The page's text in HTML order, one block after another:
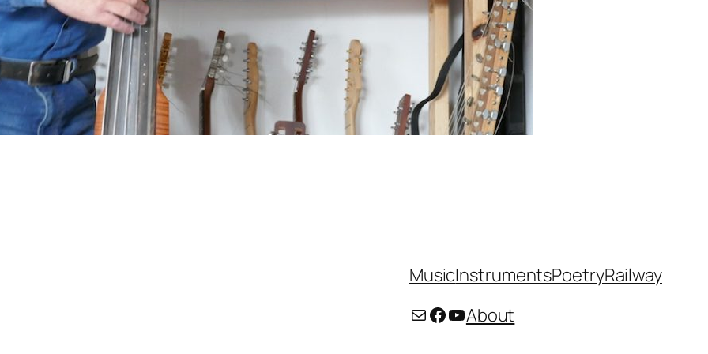
MusicInstrumentsPoetryRailway
Mail Facebook YouTube About